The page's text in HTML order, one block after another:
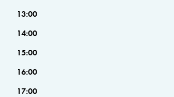
13:00
14:00
15:00
16:00
17:00